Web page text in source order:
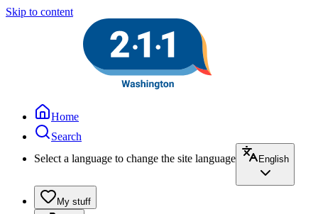
Skip to content
Home
Search
Select a language to change the site language
English
My stuff